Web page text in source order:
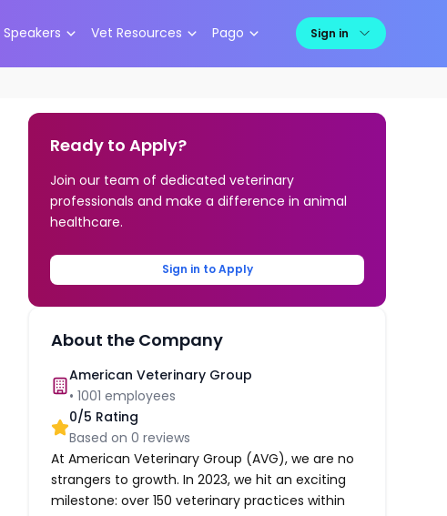
Speakers Vet Resources Pago Sign in
Ready to Apply?
Join our team of dedicated veterinary
professionals and make a difference in animal
healthcare.
Sign in to Apply
About the Company
American Veterinary Group
•1001 employees
0/5 Rating
Based on0 reviews
At American Veterinary Group (AVG), we are no
strangers to growth. In 2023, we hit an exciting
milestone: over 150 veterinary practices within